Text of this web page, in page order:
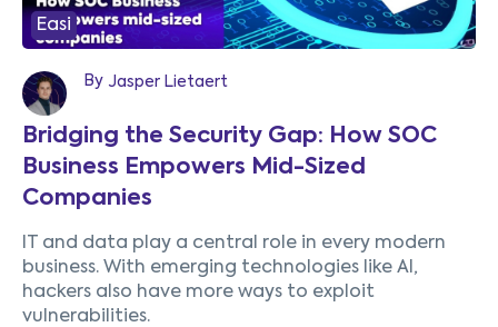
Easi
By Jasper Lietaert
Bridging the Security Gap: How SOC
Business Empowers Mid-Sized
Companies
IT and data play a central role in every modern
business. With emerging technologies like AI,
hackers also have more ways to exploit
vulnerabilities.